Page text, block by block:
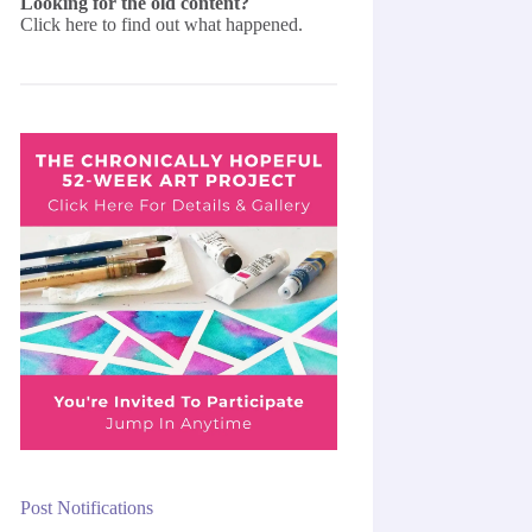
Click here to find out what happened.
Post Notifications